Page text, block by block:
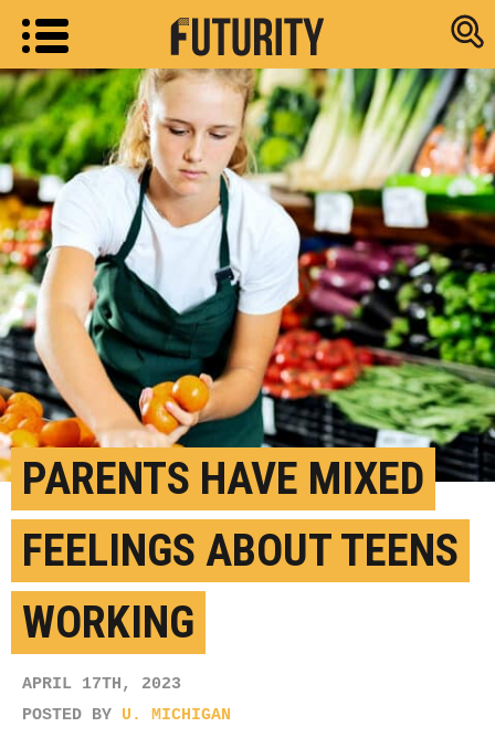
Research
PARENTS HAVE MIXED
FEELINGS ABOUT TEENS
WORKING
APRIL 17TH, 2023
POSTED BY U. MICHIGAN